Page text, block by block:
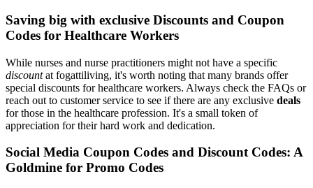
Saving big with exclusive Discounts and Coupon
Codes for Healthcare Workers
While nurses and nurse practitioners might not have a specific
discountat fogattiliving, it's worth noting that many brands offer
special discounts for healthcare workers. Always check the FAQs or
reach out to customer service to see if there are any exclusive deals
for those in the healthcare profession. It's a small token of
appreciation for their hard work and dedication.
Social Media Coupon Codes and Discount Codes: A
Goldmine for Promo Codes